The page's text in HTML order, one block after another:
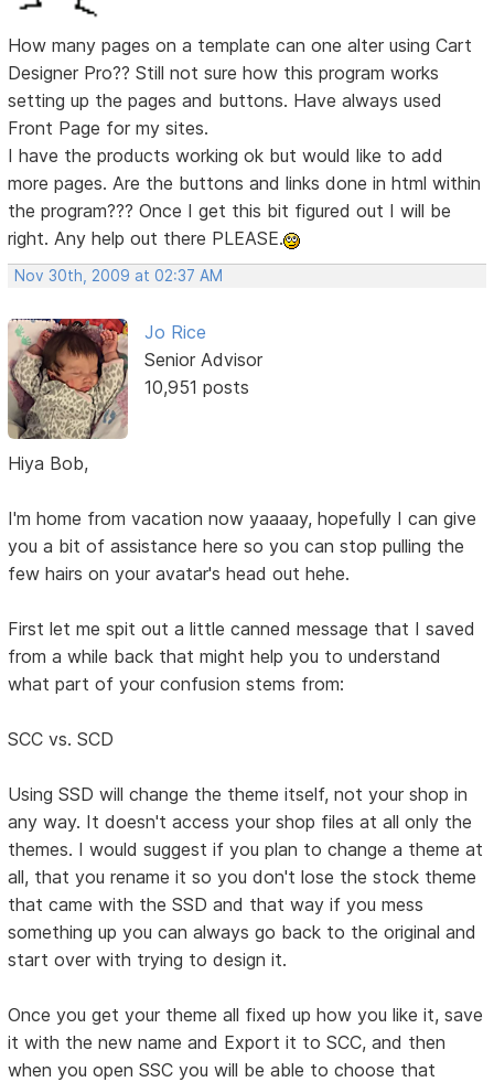
How many pages on a template can one alter using Cart
Designer Pro?? Still not sure how this program works
setting up the pages and buttons. Have always used
Front Page for my sites.
I have the products working ok but would like to add
more pages. Are the buttons and links done in html within
the program??? Once I get this bit figured out I will be
right. Any help out there PLEASE.
Nov 30th, 2009 at 02:37 AM
Jo Rice
Senior Advisor
10,951 posts
Hiya Bob,
I'm home from vacation now yaaaay, hopefully I can give
you a bit of assistance here so you can stop pulling the
few hairs on your avatar's head out hehe.
First let me spit out a little canned message that I saved
from a while back that might help you to understand
what part of your confusion stems from:
SCC vs. SCD
Using SSD will change the theme itself, not your shop in
any way. It doesn't access your shop files at all only the
themes. I would suggest if you plan to change a theme at
all, that you rename it so you don't lose the stock theme
that came with the SSD and that way if you mess
something up you can always go back to the original and
start over with trying to design it.
Once you get your theme all fixed up how you like it, save
it with the new name and Export it to SCC, and then
when you open SSC you will be able to choose that